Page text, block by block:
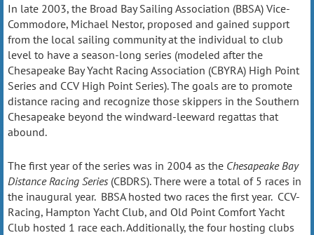
In late 2003, the Broad Bay Sailing Association (BBSA) Vice-
Commodore, Michael Nestor, proposed and gained support
from the local sailing community at the individual to club
level to have a season-long series (modeled after the
Chesapeake Bay Yacht Racing Association (CBYRA) High Point
Series and CCV High Point Series). The goals are to promote
distance racing and recognize those skippers in the Southern
Chesapeake beyond the windward-leeward regattas that
abound.
The first year of the series was in 2004 as the Chesapeake Bay
Distance Racing Series (CBDRS). There were a total of 5 races in
the inaugural year. BBSA hosted two races the first year. CCV-
Racing, Hampton Yacht Club, and Old Point Comfort Yacht
Club hosted 1 race each. Additionally, the four hosting clubs